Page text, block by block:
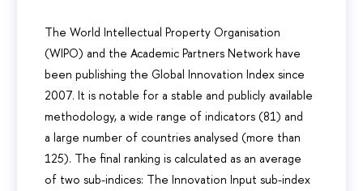
The World Intellectual Property Organisation
(WIPO) and the Academic Partners Network have
been publishing the Global Innovation Index since
2007. It is notable for a stable and publicly available
methodology, a wide range of indicators (81) and
a large number of countries analysed (more than
125). The final ranking is calculated as an average
of two sub-indices: The Innovation Input sub-index